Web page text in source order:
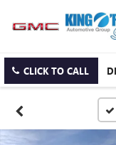
CLICK TO CALL